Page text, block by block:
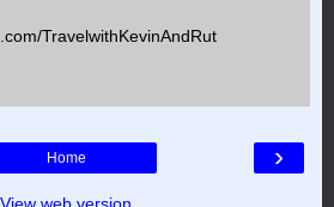
TravelwithKevinAndRut
›
Home